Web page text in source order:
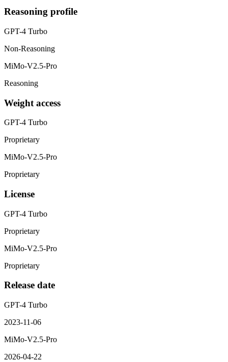
Reasoning profile
GPT-4 Turbo
Non-Reasoning
MiMo-V2.5-Pro
Reasoning
Weight access
GPT-4 Turbo
Proprietary
MiMo-V2.5-Pro
Proprietary
License
GPT-4 Turbo
Proprietary
MiMo-V2.5-Pro
Proprietary
Release date
GPT-4 Turbo
2023-11-06
MiMo-V2.5-Pro
2026-04-22